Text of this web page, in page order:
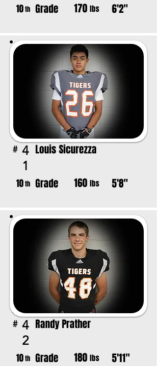
10th Grade 170 lbs 6'2"
# 4
1
Louis Sicurezza
10th Grade 160 lbs 5'8"
# 4
2
Randy Prather
10th Grade 180 lbs 5'11"